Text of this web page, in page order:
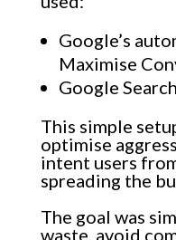
Google’s
Maximise
Google
This simple
optimise
intent users
spreading the
The goal was
waste, avoid